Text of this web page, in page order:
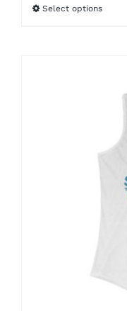
Select options